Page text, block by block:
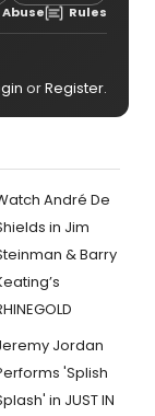
Rules
orRegister.
André De
in Jim
& Barry
Jordan
'Splish
in JUST IN